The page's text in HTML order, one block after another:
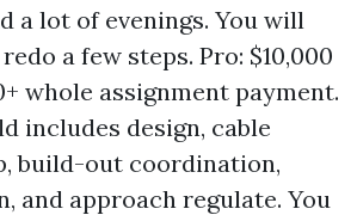
a lot of evenings. You will
a few steps. Pro: $10,000
whole assignment payment.
includes design, cable
build-out coordination,
and approach regulate. You